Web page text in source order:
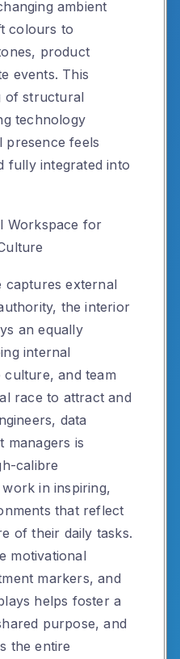
ambient
colours to
product
events. This
of structural
technology
presence feels
fully integrated into
Workspace for
captures external
the interior
an equally
internal
and team
race to attract and
data
managers is
calibre
in inspiring,
that reflect
of their daily tasks.
motivational
markers, and
helps foster a
purpose, and
the entire